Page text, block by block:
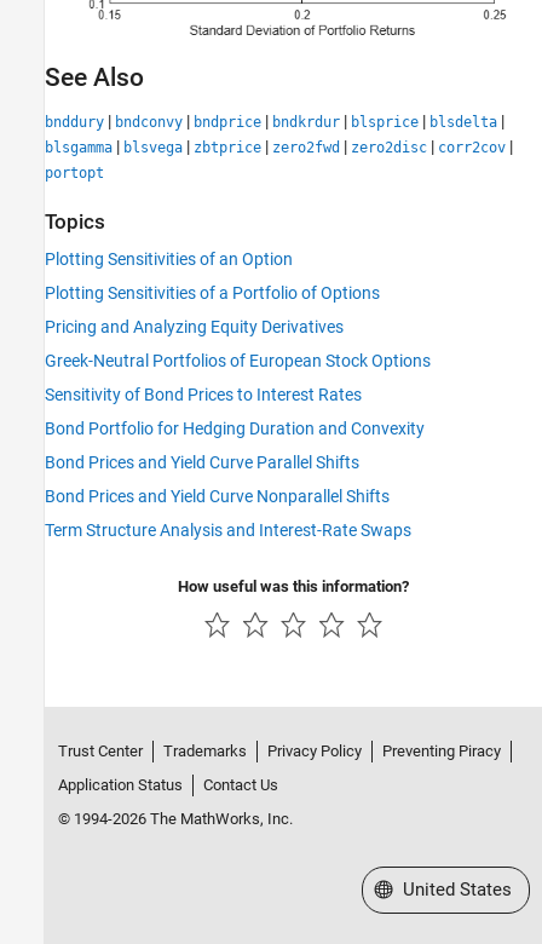
See Also
bnddury | bndconvy | bndprice | bndkrdur | blsprice | blsdelta |
blsgamma | blsvega | zbtprice | zero2fwd | zero2disc | corr2cov |
portopt
Topics
Plotting Sensitivities of an Option
Plotting Sensitivities of a Portfolio of Options
Pricing and Analyzing Equity Derivatives
Greek-Neutral Portfolios of European Stock Options
Sensitivity of Bond Prices to Interest Rates
Bond Portfolio for Hedging Duration and Convexity
Bond Prices and Yield Curve Parallel Shifts
Bond Prices and Yield Curve Nonparallel Shifts
Term Structure Analysis and Interest-Rate Swaps
How useful was this information?
Trust Center Trademarks Privacy Policy
Preventing Piracy
Application Status
Contact Us
© 1994-2026 The MathWorks, Inc.
Select a Web Site
United States